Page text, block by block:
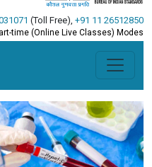
(Toll Free) +91 11 26512850
time (Online Live Classes) Modes